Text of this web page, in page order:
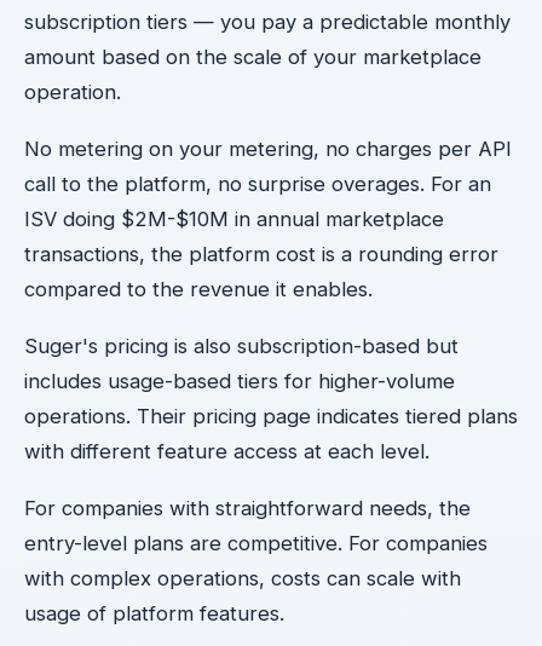
subscription tiers — you pay a predictable monthly
amount based on the scale of your marketplace
operation.
No metering on your metering, no charges per API
call to the platform, no surprise overages. For an
ISV doing $2M-$10M in annual marketplace
transactions, the platform cost is a rounding error
compared to the revenue it enables.
Suger's pricing is also subscription-based but
includes usage-based tiers for higher-volume
operations. Their pricing page indicates tiered plans
with different feature access at each level.
For companies with straightforward needs, the
entry-level plans are competitive. For companies
with complex operations, costs can scale with
usage of platform features.